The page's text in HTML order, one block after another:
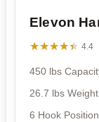
Elevon
★★★★★
★★★★★ 4.4
450 lbs
26.7 lbs Weight
6 Hook